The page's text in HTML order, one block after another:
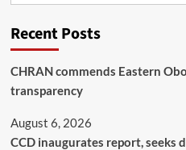
Recent Posts
CHRAN commends Eastern
transparency
August 6, 2026
CCD inaugurates report, seeks